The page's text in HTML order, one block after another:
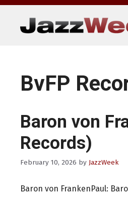
Skip
content
BvFP
Baron von
Records)
February 10, 2026 by JazzWeek
Baron von FrankenPaul: